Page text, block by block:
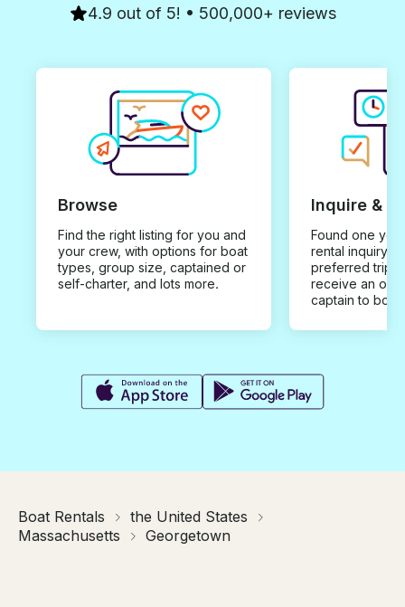
4.9 out of 5! • 500,000+ reviews
Browse
Find the right listing for you and
your crew, with options for boat
types, group size, captained or
self-charter, and lots more.
Inquire &
Found one you
rental inquiry
preferred trip
receive an
captain to
Boat Rentals
the United States
Massachusetts
Georgetown